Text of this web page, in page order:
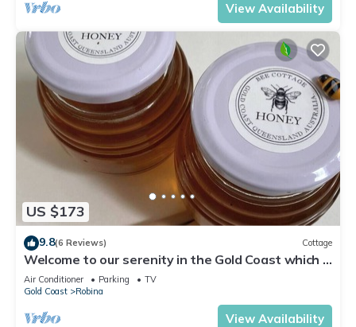
View Availability
US $173
9.8(6 Reviews) Cottage
Welcome to our serenity in the Gold Coast which is
"Bee Cottage".
Air Conditioner Parking
TV
Gold Coast
Robina
View Availability